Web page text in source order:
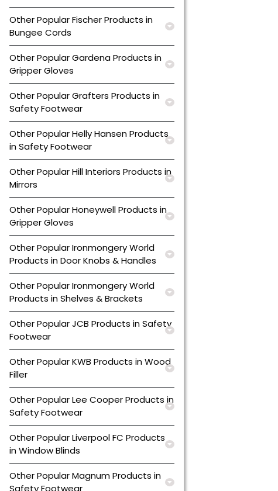
Other Popular Fischer Products in
Bungee Cords
Other Popular Gardena Products in
Gripper Gloves
Other Popular Grafters Products in
Safety Footwear
Other Popular Helly Hansen Products
in Safety Footwear
Other Popular Hill Interiors Products in
Mirrors
Other Popular Honeywell Products in
Gripper Gloves
Other Popular Ironmongery World
Products in Door Knobs & Handles
Other Popular Ironmongery World
Products in Shelves & Brackets
Other Popular JCB Products in Safety
Footwear
Other Popular KWB Products in Wood
Filler
Other Popular Lee Cooper Products in
Safety Footwear
Other Popular Liverpool FC Products
in Window Blinds
Other Popular Magnum Products in
Safety Footwear